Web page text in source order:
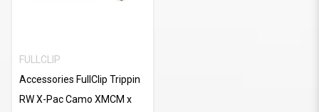
FULLCLIP
Accessories FullClip Trippin
RW X-Pac Camo XMCM x